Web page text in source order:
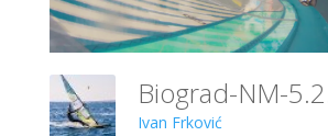
Biograd-NM-
Ivan Frković